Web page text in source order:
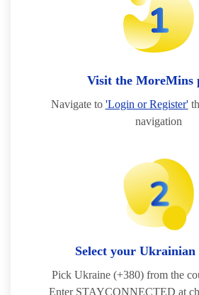
Visit the MoreMins
Navigate to 'Login or Register'
navigation
Select your
Pick Ukraine (+380) from the
Enter STAYCONNECTED at